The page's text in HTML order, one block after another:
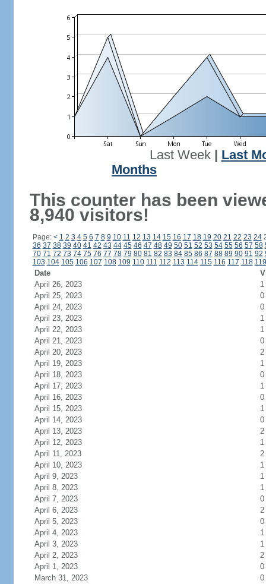
Last Week| Last
Months
This counter has been
8,940 visitors!
Page: < 1 2 3 4 5 6 7 8 9 10 11 12 13 14 15 16 17 18 19 20 21 22 23 24
36 37 38 39 40 41 42 43 44 45 46 47 48 49 50 51 52 53 54 55 56 57 58
70 71 72 73 74 75 76 77 78 79 80 81 82 83 84 85 86 87 88 89 90 91 92
103 104 105 106 107 108 109 110 111 112 113 114 115 116 117 118 119
Date
April 26, 2023
1
April 25, 2023
0
April 24, 2023
0
April 23, 2023
1
April 22, 2023
1
April 21, 2023
0
April 20, 2023
2
April 19, 2023
1
April 18, 2023
0
April 17, 2023
1
April 16, 2023
0
April 15, 2023
1
April 14, 2023
0
April 13, 2023
2
April 12, 2023
1
April 11, 2023
2
April 10, 2023
1
April 9, 2023
1
April 8, 2023
1
April 7, 2023
0
April 6, 2023
2
April 5, 2023
0
April 4, 2023
1
April 3, 2023
1
April 2, 2023
2
April 1, 2023
0
March 31, 2023
0